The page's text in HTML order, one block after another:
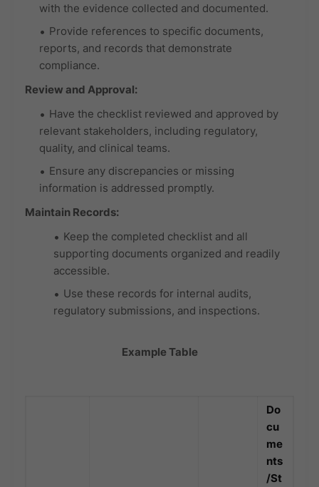
with the evidence collected and documented.
Provide references to specific documents,
reports, and records that demonstrate
compliance.
Review and Approval:
Have the checklist reviewed and approved by
relevant stakeholders, including regulatory,
quality, and clinical teams.
Ensure any discrepancies or missing
information is addressed promptly.
Maintain Records:
Keep the completed checklist and all
supporting documents organized and readily
accessible.
Use these records for internal audits,
regulatory submissions, and inspections.
Example Table
Do
cu
me
nts
/St